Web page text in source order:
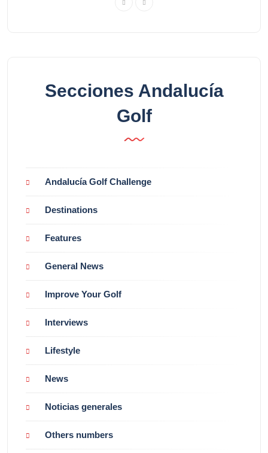
Secciones Andalucía
Golf
Andalucía Golf Challenge
Destinations
Features
General News
Improve Your Golf
Interviews
Lifestyle
News
Noticias generales
Others numbers